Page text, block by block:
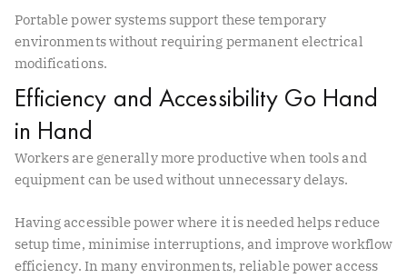
Portable power systems support these temporary
environments without requiring permanent electrical
modifications.
Efficiency and Accessibility Go Hand
in Hand
Workers are generally more productive when tools and
equipment can be used without unnecessary delays.
Having accessible power where it is needed helps reduce
setup time, minimise interruptions, and improve workflow
efficiency. In many environments, reliable power access